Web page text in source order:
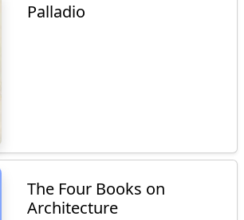
Palladio
The Four Books on
Architecture